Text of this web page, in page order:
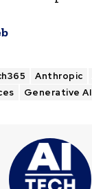
Anthropic
Generative AI